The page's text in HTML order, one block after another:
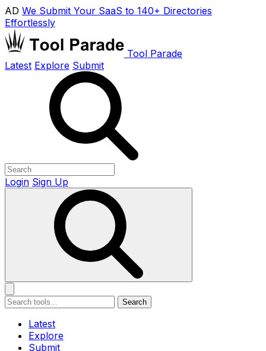
AD We Submit Your SaaS to 140+ Directories
Effortlessly
Tool Parade
Latest Explore Submit
Login Sign Up
Search
Latest
Explore
Submit